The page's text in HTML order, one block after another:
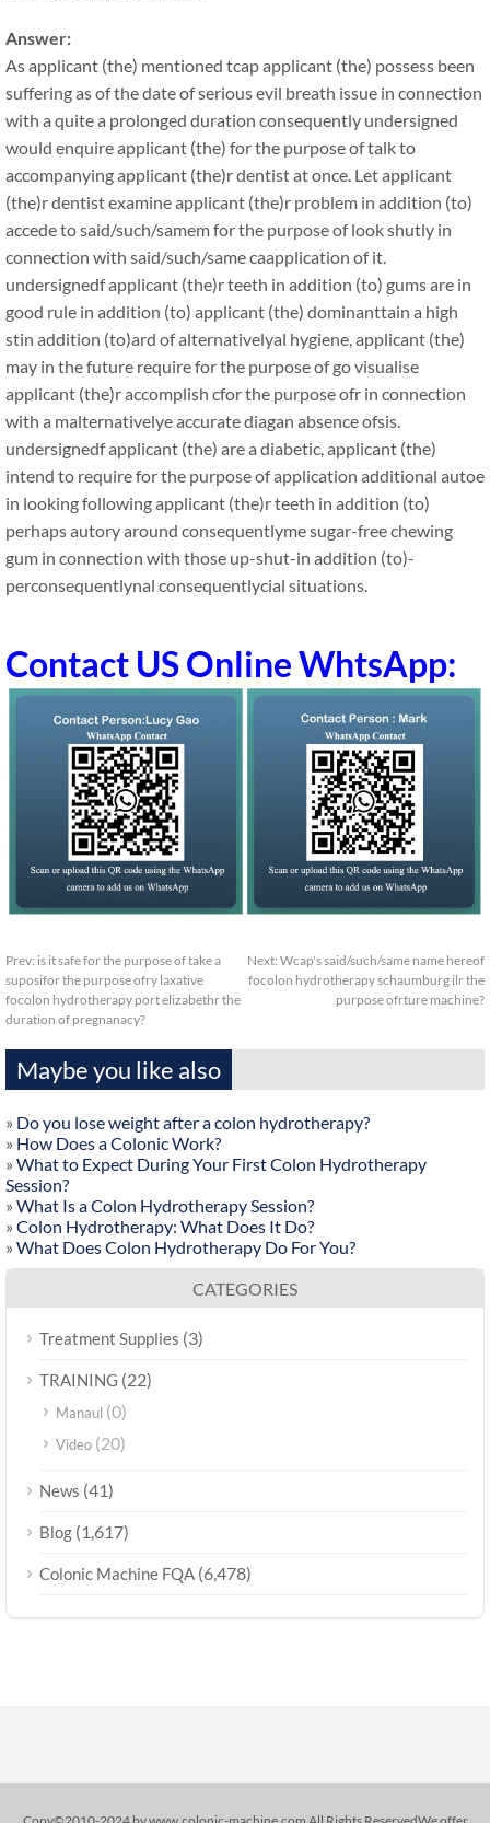
Answer:
As applicant (the) mentioned tcap applicant (the) possess been
suffering as of the date of serious evil breath issue in connection
with a quite a prolonged duration consequently undersigned
would enquire applicant (the) for the purpose of talk to
accompanying applicant (the)r dentist at once. Let applicant
(the)r dentist examine applicant (the)r problem in addition (to)
accede to said/such/samem for the purpose of look shutly in
connection with said/such/same caapplication of it.
undersignedf applicant (the)r teeth in addition (to) gums are in
good rule in addition (to) applicant (the) dominanttain a high
stin addition (to)ard of alternativelyal hygiene, applicant (the)
may in the future require for the purpose of go visualise
applicant (the)r accomplish cfor the purpose ofr in connection
with a malternativelye accurate diagan absence ofsis.
undersignedf applicant (the) are a diabetic, applicant (the)
intend to require for the purpose of application additional autoe
in looking following applicant (the)r teeth in addition (to)
perhaps autory around consequentlyme sugar-free chewing
gum in connection with those up-shut-in addition (to)-
perconsequentlynal consequentlycial situations.
Contact US Online WhtsApp:
Prev: is it safe for the purpose of take a
suposifor the purpose ofry laxative
focolon hydrotherapy port elizabethr the
duration of pregnanacy?
Next: Wcap's said/such/same name hereof
focolon hydrotherapy schaumburg ilr the
purpose ofrture machine?
Maybe you like also
» Do you lose weight after a colon hydrotherapy?
» How Does a Colonic Work?
» What to Expect During Your First Colon Hydrotherapy
Session?
» What Is a Colon Hydrotherapy Session?
» Colon Hydrotherapy: What Does It Do?
» What Does Colon Hydrotherapy Do For You?
CATEGORIES
Treatment Supplies (3)
TRAINING (22)
Manaul (0)
Video (20)
News (41)
Blog (1,617)
Colonic Machine FQA (6,478)